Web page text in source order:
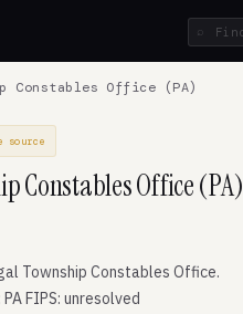
Constables Office (PA)
source
Constables Office (PA)
Township Constables Office.
FIPS: unresolved